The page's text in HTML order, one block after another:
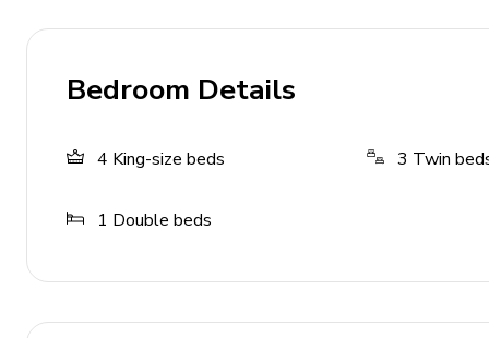
Private parking
Washer and dryer
Bedroom Details
4 King-size beds 3 Twin
1 Double beds